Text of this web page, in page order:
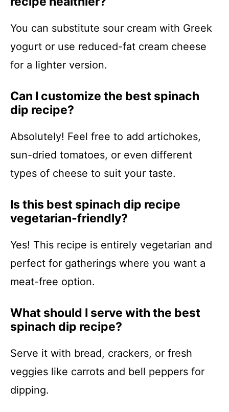
You can substitute sour cream with Greek
yogurt or use reduced-fat cream cheese
for a lighter version.
Can I customize the best spinach
dip recipe?
Absolutely! Feel free to add artichokes,
sun-dried tomatoes, or even different
types of cheese to suit your taste.
Is this best spinach dip recipe
vegetarian-friendly?
Yes! This recipe is entirely vegetarian and
perfect for gatherings where you want a
meat-free option.
What should I serve with the best
spinach dip recipe?
Serve it with bread, crackers, or fresh
veggies like carrots and bell peppers for
dipping.